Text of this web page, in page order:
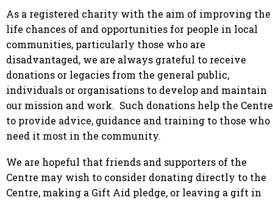
As a registered charity with the aim of improving the
life chances of and opportunities for people in local
communities, particularly those who are
disadvantaged, we are always grateful to receive
donations or legacies from the general public,
individuals or organisations to develop and maintain
our mission and work. Such donations help the Centre
to provide advice, guidance and training to those who
need it most in the community.
We are hopeful that friends and supporters of the
Centre may wish to consider donating directly to the
Centre, making a Gift Aid pledge, or leaving a gift in